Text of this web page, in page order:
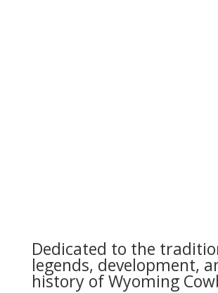
Dedicated to the
legends, development,
history of Wyoming